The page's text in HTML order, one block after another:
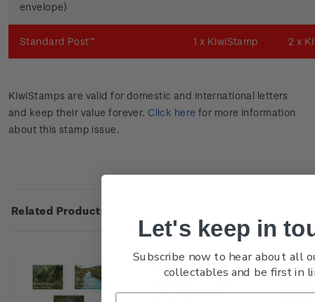
envelope)
Standard Post™ 1 x KiwiStamp 2 x
KiwiStamps are valid for domestic and international letters
and keep their value forever.Click here for more information
about this stamp issue.
Related Products
Let's keep in
Subscribe now to hear about all
collectables and be first in